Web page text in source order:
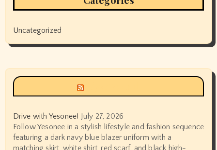
Uncategorized
Drive with Yesonee! July 27, 2026
Follow Yesonee in a stylish lifestyle and fashion sequence
featuring a dark navy blue blazer uniform with a
matching skirt, white shirt, red scarf, and black high-